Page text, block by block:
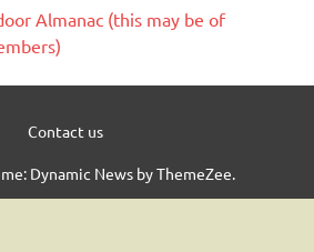
Almanac (this may be of
Contact us
Dynamic News by ThemeZee.